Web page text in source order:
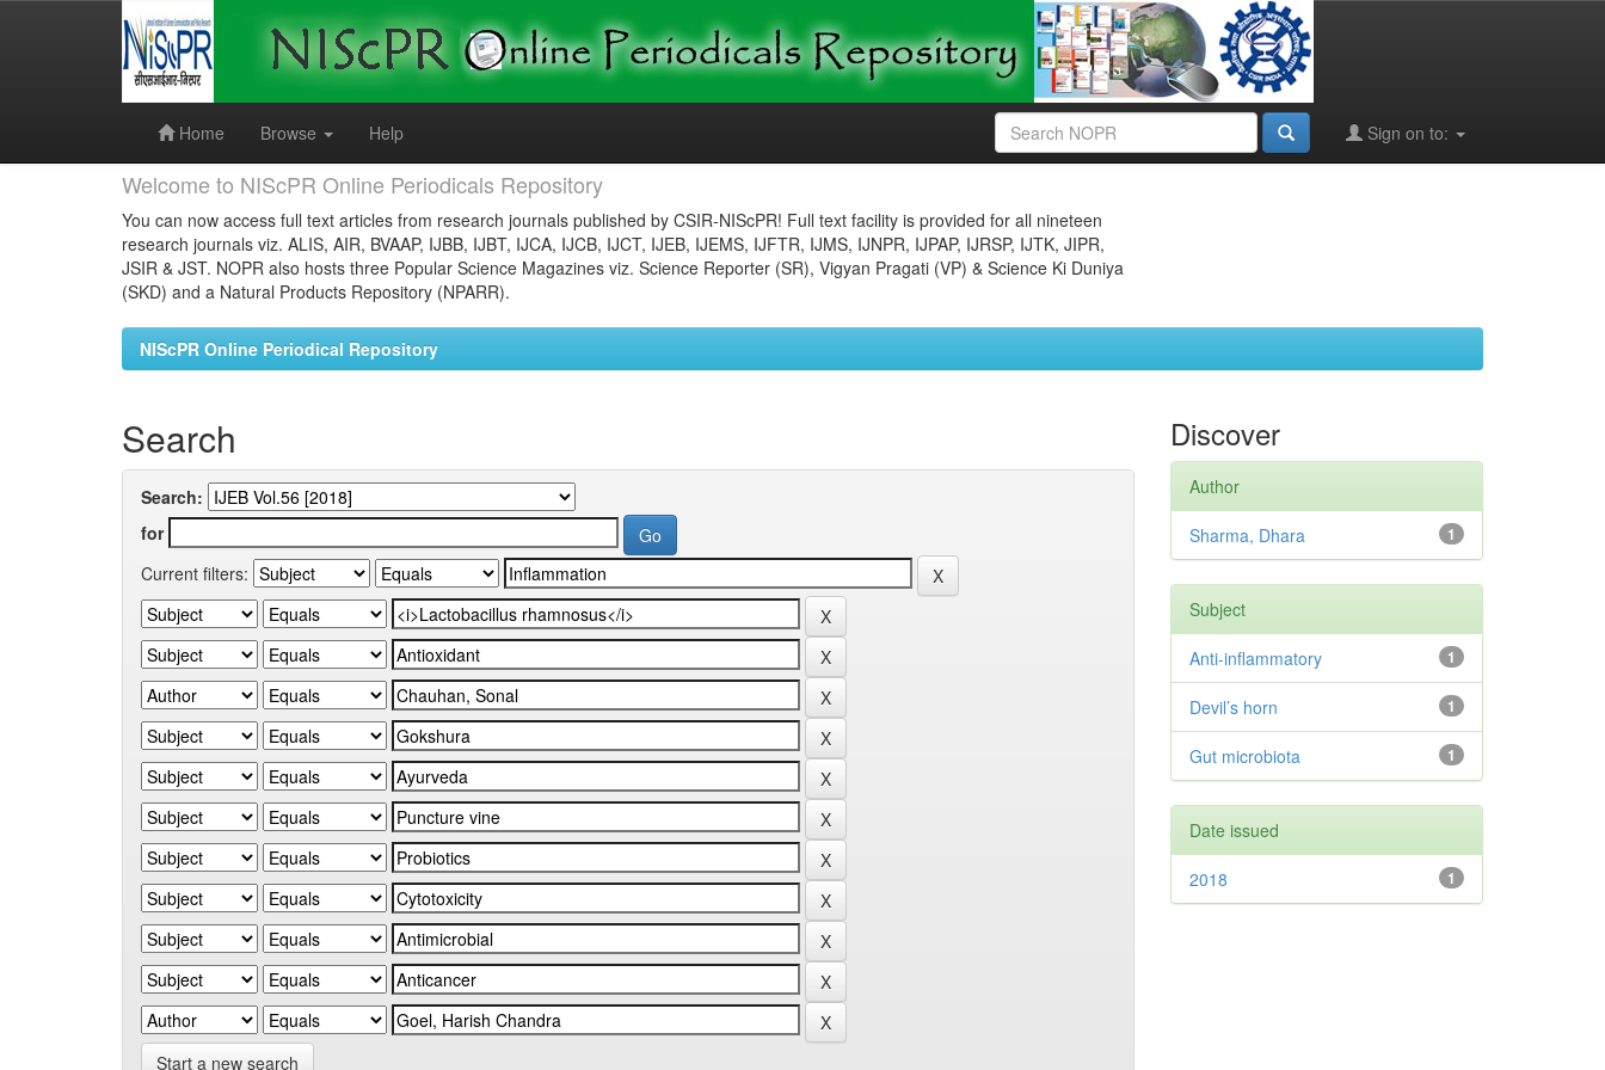
Home
Browse Help Sign on to:
Welcome to NIScPR Online Periodicals Repository
You can now access full text articles from research journals published by CSIR-NIScPR! Full text facility is provided for all nineteen
research journals viz. ALIS, AIR, BVAAP, IJBB, IJBT, IJCA, IJCB, IJCT, IJEB, IJEMS, IJFTR, IJMS, IJNPR, IJPAP, IJRSP, IJTK, JIPR,
JSIR & JST. NOPR also hosts three Popular Science Magazines viz. Science Reporter (SR), Vigyan Pragati (VP) & Science Ki Duniya
(SKD) and a Natural Products Repository (NPARR).
NIScPR Online Periodical Repository
Search
Search:
for
Current filters:
Start a new search
Discover
Author
1
Sharma, Dhara
Subject
1
Anti-inflammatory
1
Devil’s horn
1
Gut microbiota
Date issued
1
2018